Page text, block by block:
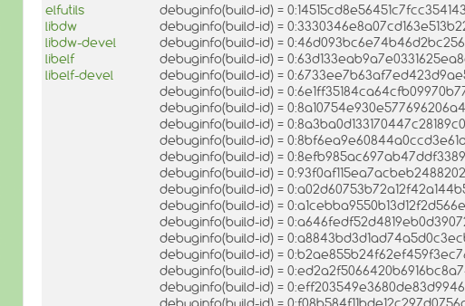
elfutils
libdw
libdw-devel
libelf
libelf-devel
debuginfo(build-id) =
debuginfo(build-id) =
debuginfo(build-id) =
debuginfo(build-id) =
debuginfo(build-id) =
debuginfo(build-id) =
debuginfo(build-id) =
debuginfo(build-id) =
debuginfo(build-id) =
debuginfo(build-id) =
debuginfo(build-id) =
debuginfo(build-id) =
debuginfo(build-id) =
debuginfo(build-id) =
debuginfo(build-id) =
debuginfo(build-id) =
debuginfo(build-id) =
debuginfo(build-id) =